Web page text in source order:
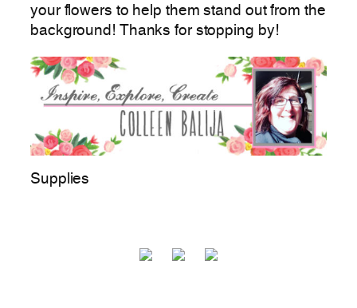
your flowers to help them stand out from the
background! Thanks for stopping by!
Supplies